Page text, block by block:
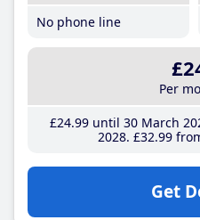
No phone line
Per
£24.99until 30 March
2028 £32.99
Get